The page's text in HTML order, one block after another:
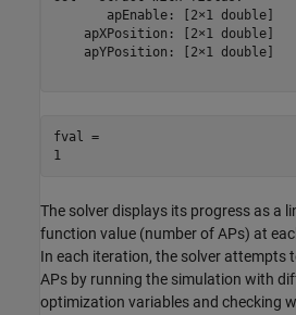
       apEnable: [2×1 double]
    apXPosition: [2×1 double]
    apYPosition: [2×1 double]
fval =
The solver displays its progress as a
function value (number of APs) at
In each iteration, the solver attempts
APs by running the simulation with
optimization variables and checking